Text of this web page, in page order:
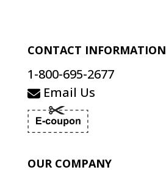
CONTACT INFORMATION
1-800-695-2677
Email Us
OUR COMPANY